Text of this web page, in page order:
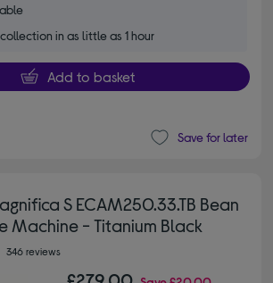
collection in as little as 1 hour
Add to basket
Save for later
S ECAM250.33.TB Bean
Machine - Titanium Black
346 reviews